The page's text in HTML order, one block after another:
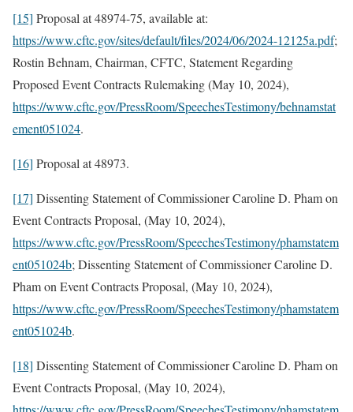
[15] Proposal at 48974-75, available at:
https://www.cftc.gov/sites/default/files/2024/06/2024-12125a.pdf;
Rostin Behnam, Chairman, CFTC, Statement Regarding
Proposed Event Contracts Rulemaking (May 10, 2024),
https://www.cftc.gov/PressRoom/SpeechesTestimony/behnamstat
ement051024.
[16] Proposal at 48973.
[17] Dissenting Statement of Commissioner Caroline D. Pham on
Event Contracts Proposal, (May 10, 2024),
https://www.cftc.gov/PressRoom/SpeechesTestimony/phamstatem
ent051024b; Dissenting Statement of Commissioner Caroline D.
Pham on Event Contracts Proposal, (May 10, 2024),
https://www.cftc.gov/PressRoom/SpeechesTestimony/phamstatem
ent051024b.
[18] Dissenting Statement of Commissioner Caroline D. Pham on
Event Contracts Proposal, (May 10, 2024),